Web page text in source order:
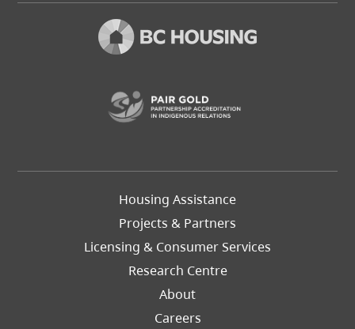
Footer
Housing Assistance
Projects & Partners
Licensing & Consumer Services
Research Centre
About
Careers